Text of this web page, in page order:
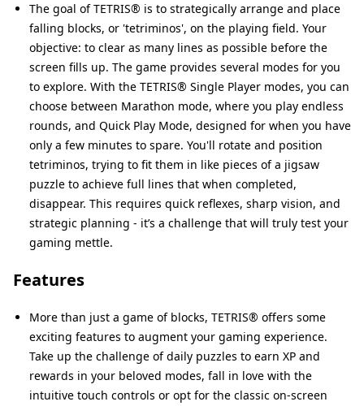
The goal of TETRIS® is to strategically arrange and place
falling blocks, or 'tetriminos', on the playing field. Your
objective: to clear as many lines as possible before the
screen fills up. The game provides several modes for you
to explore. With the TETRIS® Single Player modes, you can
choose between Marathon mode, where you play endless
rounds, and Quick Play Mode, designed for when you have
only a few minutes to spare. You'll rotate and position
tetriminos, trying to fit them in like pieces of a jigsaw
puzzle to achieve full lines that when completed,
disappear. This requires quick reflexes, sharp vision, and
strategic planning - it’s a challenge that will truly test your
gaming mettle.
Features
More than just a game of blocks, TETRIS® offers some
exciting features to augment your gaming experience.
Take up the challenge of daily puzzles to earn XP and
rewards in your beloved modes, fall in love with the
intuitive touch controls or opt for the classic on-screen